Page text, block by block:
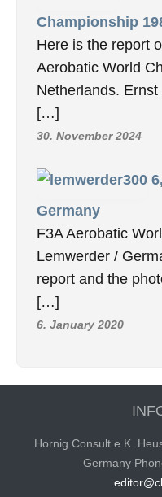
Championship
Here is the report
Aerobatic World
Netherlands.
[…]
30. November 2024
Germany
F3A Aerobatic
Lemwerder /
report and the
[…]
6. January 2020
Hornig Consult e.K.
Germany